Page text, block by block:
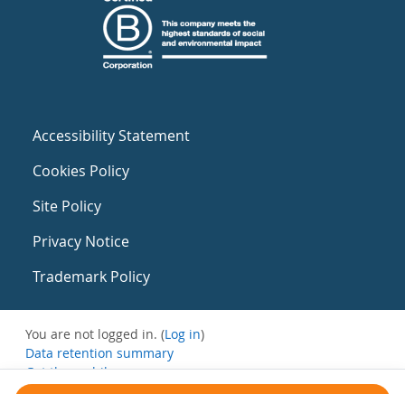
Accessibility Statement
Cookies Policy
Site Policy
Privacy Notice
Trademark Policy
You are not logged in. (Log in)
Data retention summary
Get the mobile app